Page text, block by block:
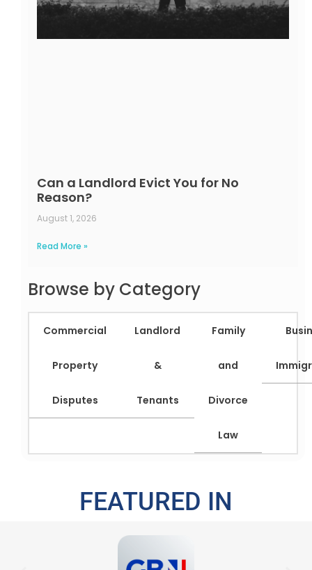
Can a Landlord Evict You for No
Reason?
August 1, 2026
Read More »
Browse by Category
Commercial
Property
Disputes
Landlord
&
Tenants
Family
and
Divorce
Law
FEATURED IN